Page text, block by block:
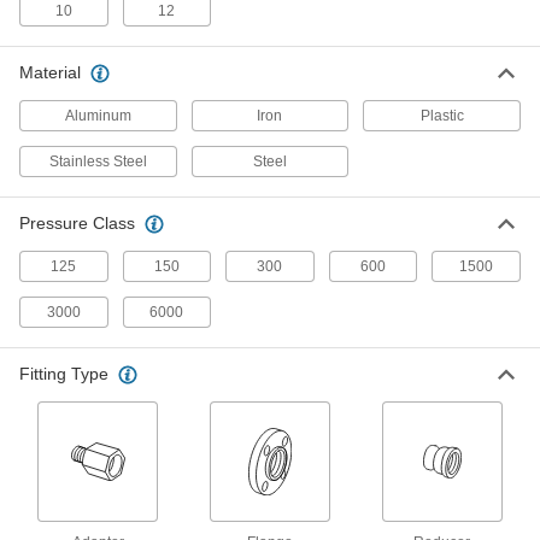
Stainless Steel Threaded Pipe and Fittings
Low-Pressure Stainless Steel Threaded
Pipe Fittings
Aluminum Threaded Pipe and Fittings
High-Purity Polypropylene Pipe Flanges
for Drinking Water
Add an access point to lines that won't leach
10 12
Material
Aluminum Iron Plastic
Stainless Steel Steel
Pressure Class
125 150 300 600 1500
3000 6000
Fitting Type